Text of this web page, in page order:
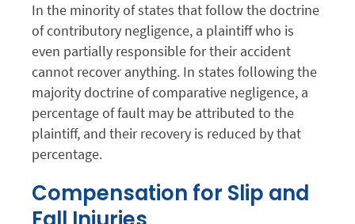
In the minority of states that follow the doctrine
of contributory negligence, a plaintiff who is
even partially responsible for their accident
cannot recover anything. In states following the
majority doctrine of comparative negligence, a
percentage of fault may be attributed to the
plaintiff, and their recovery is reduced by that
percentage.
Compensation for Slip and